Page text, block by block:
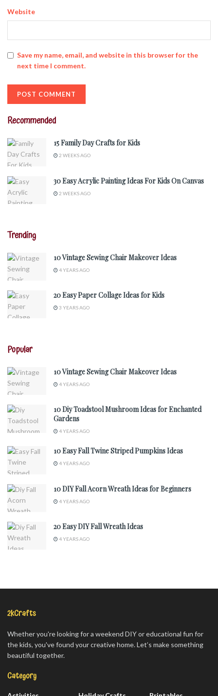
Website
Save my name, email, and website in this browser for the
next time I comment.
Recommended
15 Family Day Crafts for Kids
2 WEEKS AGO
30 Easy Acrylic Painting Ideas For Kids On Canvas
2 WEEKS AGO
Trending
10 Vintage Sewing Chair Makeover Ideas
4 YEARS AGO
20 Easy Paper Collage Ideas for Kids
3 YEARS AGO
Popular
10 Vintage Sewing Chair Makeover Ideas
4 YEARS AGO
10 Diy Toadstool Mushroom Ideas for Enchanted
Gardens
4 YEARS AGO
10 Easy Fall Twine Striped Pumpkins Ideas
4 YEARS AGO
10 DIY Fall Acorn Wreath Ideas for Beginners
4 YEARS AGO
20 Easy DIY Fall Wreath Ideas
4 YEARS AGO
2kCrafts
Whether you're looking for a weekend DIY or educational fun for
the kids, you've found your creative home. Let’s make something
beautiful together.
Category